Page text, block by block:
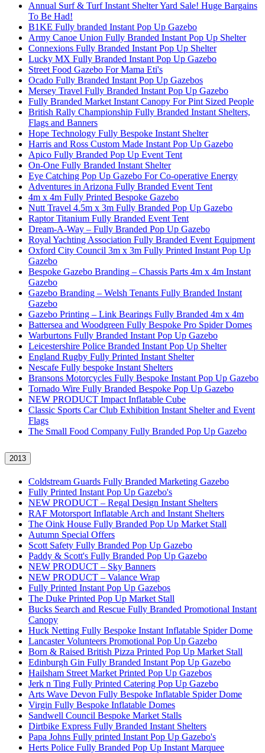
Annual Surf & Turf Instant Shelter Yard Sale! Huge Bargains
To Be Had!
B1KE Fully branded Instant Pop Up Gazebo
Army Canoe Union Fully Branded Instant Pop Up Shelter
Connexions Fully Branded Instant Pop Up Shelter
Lucky MX Fully Branded Instant Pop Up Gazebo
Street Food Gazebo For Mama Eti's
Ocado Fully Branded Instant Pop Up Gazebos
Mersey Travel Fully Branded Instant Pop Up Gazebo
Fully Branded Market Instant Canopy For Pint Sized People
British Rally Championship Fully Branded Instant Shelters,
Flags and Banners
Hope Technology Fully Bespoke Instant Shelter
Harris and Ross Custom Made Instant Pop Up Gazebo
Apico Fully Branded Pop Up Event Tent
On-One Fully Branded Instant Shelter
Eye Catching Pop Up Gazebo For Co-operative Energy
Adventures in Arizona Fully Branded Event Tent
4m x 4m Fully Printed Bespoke Gazebo
Nutt Travel 4.5m x 3m Fully Branded Pop Up Gazebo
Raptor Titanium Fully Branded Event Tent
Dream-A-Way – Fully Branded Pop Up Gazebo
Royal Yachting Association Fully Branded Event Equipment
Oxford City Council 3m x 3m Fully Printed Instant Pop Up
Gazebo
Bespoke Gazebo Branding – Chassis Parts 4m x 4m Instant
Gazebo
Gazebo Branding – Welsh Tenants Fully Branded Instant
Gazebo
Gazebo Printing – Link Bearings Fully Branded 4m x 4m
Battersea and Woodgreen Fully Bespoke Pro Spider Domes
Warburtons Fully Branded Instant Pop Up Gazebo
Leicestershire Police Branded Instant Pop Up Shelter
England Rugby Fully Printed Instant Shelter
Nescafe Fully bespoke Instant Shelters
Bransons Motorcycles Fully Bespoke Instant Pop Up Gazebo
Tornado Wire Fully Branded Bespoke Pop Up Gazebo
NEW PRODUCT Impact Inflatable Cube
Classic Sports Car Club Exhibition Instant Shelter and Event
Flags
The Small Food Company Fully Branded Pop Up Gazebo
2013
Coldstream Guards Fully Branded Marketing Gazebo
Fully Printed Instant Pop Up Gazebo's
NEW PRODUCT – Regal Design Instant Shelters
RAF Motorsport Inflatable Arch and Instant Shelters
The Oink House Fully Branded Pop Up Market Stall
Autumn Special Offers
Scott Safety Fully Branded Pop Up Gazebo
Paddy & Scott's Fully Branded Pop Up Gazebo
NEW PRODUCT – Sky Banners
NEW PRODUCT – Valance Wrap
Fully Printed Instant Pop Up Gazebos
The Duke Printed Pop Up Market Stall
Bucks Search and Rescue Fully Branded Promotional Instant
Canopy
Huck Netting Fully Bespoke Instant Inflatable Spider Dome
Lancaster Volunteers Promotional Pop Up Gazebo
Born & Raised British Pizza Printed Pop Up Market Stall
Edinburgh Gin Fully Branded Instant Pop Up Gazebo
Hailsham Street Market Printed Pop Up Gazebos
Jerk n Ting Fully Printed Catering Pop Up Gazebo
Arts Wave Devon Fully Bespoke Inflatable Spider Dome
Virgin Fully Bespoke Inflatable Domes
Sandwell Council Bespoke Market Stalls
Dirtbike Express Fully Branded Instant Shelters
Papa Johns Fully printed Instant Pop Up Gazebo's
Herts Police Fully Branded Pop Up Instant Marquee